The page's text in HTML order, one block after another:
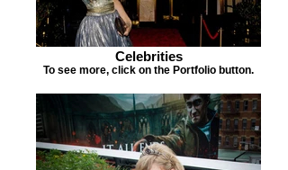
Celebrities
To see more, click on the Portfolio button.